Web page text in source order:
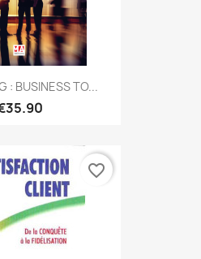
: BUSINESS TO...
favorite_border